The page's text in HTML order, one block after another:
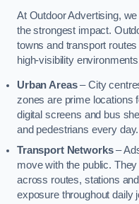
At Outdoor Advertising,
the strongest impact.
towns and transport
high-visibility
Urban Areas– City
zones are prime locations
digital screens and bus
and pedestrians every day.
Transport Networks–
move with the public.
across routes, stations
exposure throughout daily